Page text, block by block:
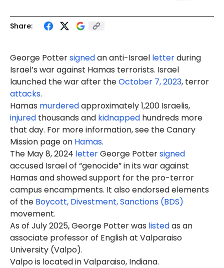
Share:
George Pottersignedan anti-Israel letterduring
Israel’s war against Hamas terrorists. Israel
launched the war after theOctober 7, 2023, terror
attacks.
Hamas murderedapproximately 1,200 Israelis,
injured thousands and kidnapped hundreds more
that day. For more information, see the Canary
Mission page on Hamas.
The May 8, 2024 letterGeorge Pottersigned
accused Israel of “genocide” in its war against
Hamas and showed support for the pro-terror
campus encampments. It also endorsed elements
of the Boycott, Divestment, Sanctions (BDS)
movement.
As of July 2025, George Potter was listedas an
associate professor of English at Valparaiso
University (Valpo).
Valpo is located in Valparaiso, Indiana.